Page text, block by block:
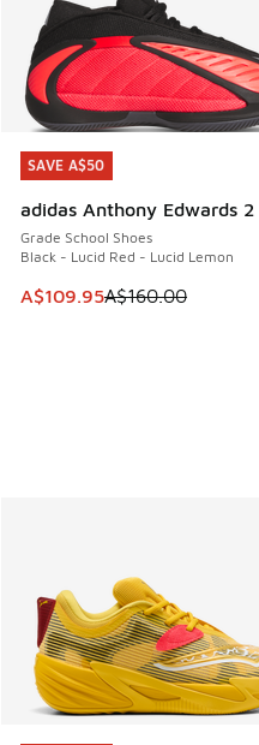
SAVE A$50
adidas Anthony Edwards 2
Grade School Shoes
Black - Lucid Red - Lucid Lemon
This item is on sale. Price
A$109.95A$160.00
SAVE A$50